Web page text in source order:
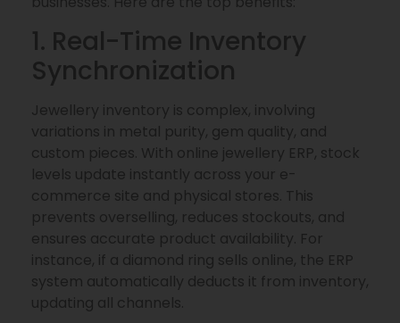
1. Real-Time Inventory
Synchronization
Jewellery inventory is complex, involving
variations in metal purity, gem quality, and
custom pieces. With online jewellery ERP, stock
levels update instantly across your e-
commerce site and physical stores. This
prevents overselling, reduces stockouts, and
ensures accurate product availability. For
instance, if a diamond ring sells online, the ERP
system automatically deducts it from inventory,
updating all channels.